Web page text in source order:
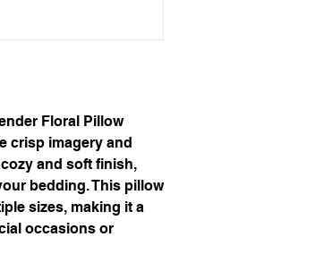
Floral Pillow
crisp imagery and
and soft finish,
bedding. This pillow
sizes, making it a
occasions or